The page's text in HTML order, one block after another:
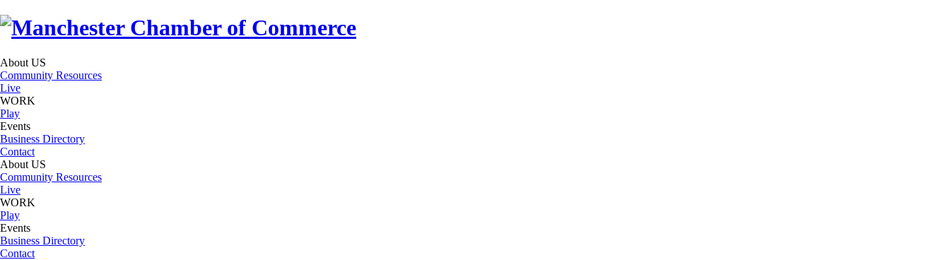
About US
Community Resources
Live
WORK
Play
Events
Business Directory
Contact
About US
Community Resources
Live
WORK
Play
Events
Business Directory
Contact